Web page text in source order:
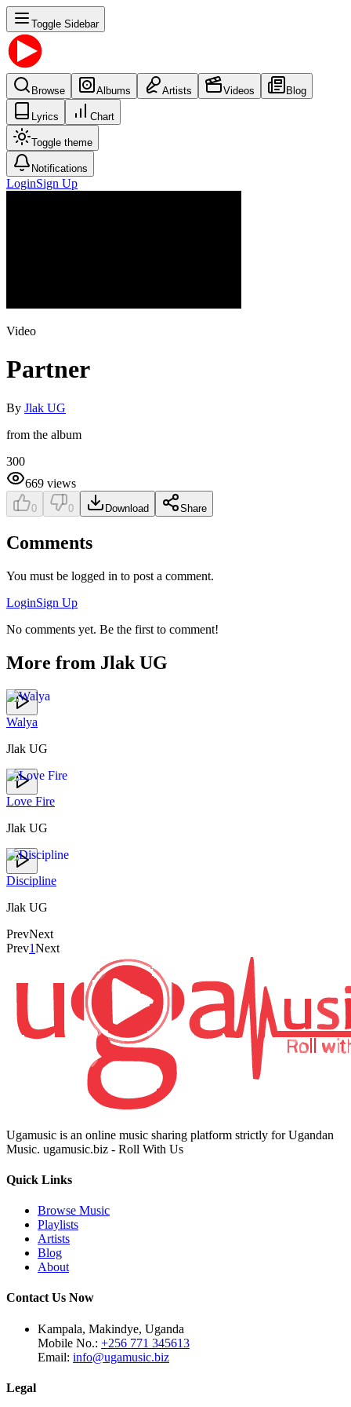
Toggle Sidebar
Browse Albums Artists Videos Blog
Lyrics Chart
Toggle theme
Notifications
LoginSign Up
Video
Partner
By Jlak UG
from the album
300
669 views
0 0 Download Share
Comments
You must be logged in to post a comment.
LoginSign Up
No comments yet. Be the first to comment!
More from Jlak UG
Walya
Jlak UG
Love Fire
Jlak UG
Discipline
Jlak UG
PrevNext
Prev1Next
Ugamusic is an online music sharing platform strictly for Ugandan
Music. ugamusic.biz - Roll With Us
Quick Links
Browse Music
Playlists
Artists
Blog
About
Contact Us Now
Kampala, Makindye, Uganda
Mobile No.: +256 771 345613
Email: info@ugamusic.biz
Legal